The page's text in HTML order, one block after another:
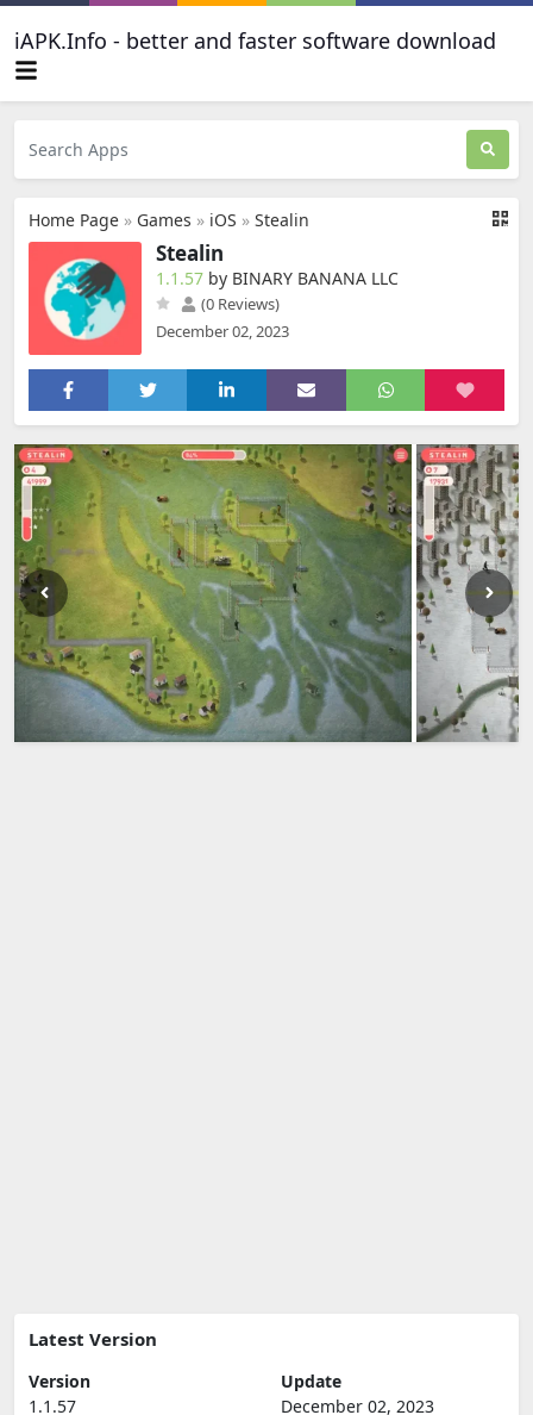
iAPK.Info - better and faster software download
Home Page » Games » iOS » Stealin
Stealin
1.1.57 by BINARY BANANA LLC
(0 Reviews)
December 02, 2023
Latest Version
Version
1.1.57
Update
December 02, 2023